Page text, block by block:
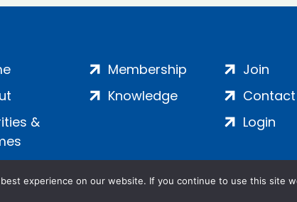
&
Membership
Knowledge
Join
Contact
Login
experience on our website. If you continue to use this site